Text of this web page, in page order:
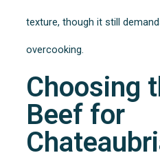
texture, though it still
overcooking.
Choosing
Beef for